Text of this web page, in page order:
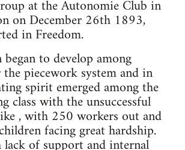
at the Autonomie Club in
on December 26th 1893,
in Freedom.
to develop among
piecework system and in
spirit emerged among the
class with the unsuccessful
, with 250 workers out and
facing great hardship.